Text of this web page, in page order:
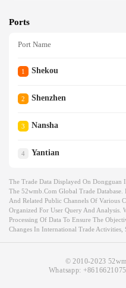
Ports
Port Name
1 Shekou
2 Shenzhen
3 Nansha
4 Yantian
The Trade Data Displayed On
The 52wmb.com Global Trade Database.
And Related Public Channels Of Various
Organized For User Query And Analysis.
Processing Of Data To Ensure The
Changes In International Trade Activities,
© 2010-2023
Whatsapp: